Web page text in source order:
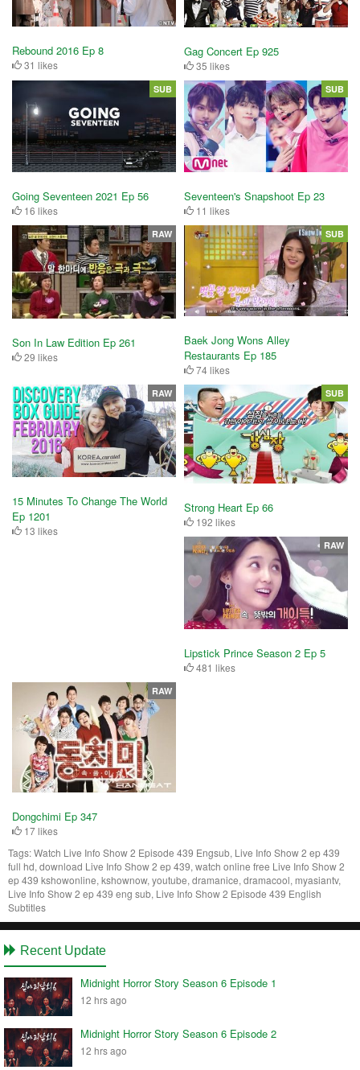
Rebound 2016 Ep 8
31 likes
Gag Concert Ep 925
35 likes
Going Seventeen 2021 Ep 56
16 likes
SUB
Seventeen's Snapshoot Ep 23
11 likes
SUB
Son In Law Edition Ep 261
29 likes
RAW
Baek Jong Wons Alley
Restaurants Ep 185
74 likes
SUB
15 Minutes To Change The World
Ep 1201
13 likes
RAW
Strong Heart Ep 66
192 likes
SUB
Lipstick Prince Season 2 Ep 5
481 likes
RAW
Dongchimi Ep 347
17 likes
RAW
Tags:Watch Live Info Show 2 Episode 439 Engsub, Live Info Show 2 ep 439
full hd, download Live Info Show 2 ep 439, watch online free Live Info Show 2
ep 439 kshowonline, kshownow, youtube, dramanice, dramacool, myasiantv,
Live Info Show 2 ep 439 eng sub, Live Info Show 2 Episode 439 English
Subtitles
Recent Update
Midnight Horror Story Season 6 Episode 1
12 hrs ago
Midnight Horror Story Season 6 Episode 2
12 hrs ago